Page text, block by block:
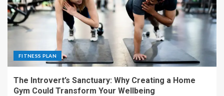
FITNESS PLAN
The Introvert’s Sanctuary: Why Creating a Home
Gym Could Transform Your Wellbeing